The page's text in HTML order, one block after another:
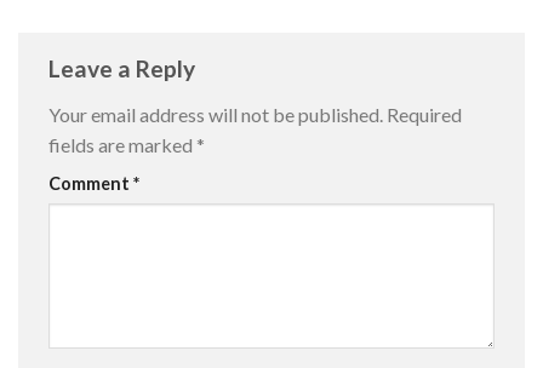
Leave a Reply
Your email address will not be published. Required
fields are marked *
Comment *